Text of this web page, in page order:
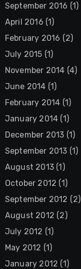
September 2016 (1)
April 2016 (1)
February 2016 (2)
July 2015 (1)
November 2014 (4)
June 2014 (1)
February 2014 (1)
January 2014 (1)
December 2013 (1)
September 2013 (1)
August 2013(1)
October 2012 (1)
September 2012 (2)
August 2012 (2)
July 2012 (1)
May 2012 (1)
January 2012 (1)